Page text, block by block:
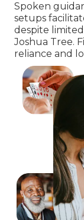
Spoken
setups
despite
Joshua Tree.
reliance and